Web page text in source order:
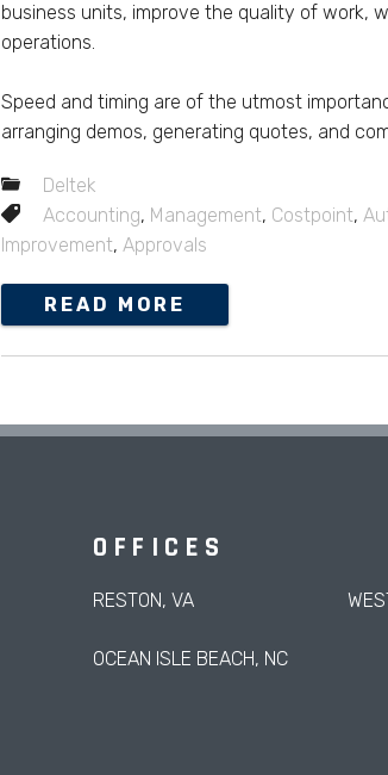
business units, improve the quality of work,
operations.
Speed and timing are of the utmost
arranging demos, generating quotes, and
Deltek
Accounting, Management, Costpoint,
Improvement,Approvals
READ MORE
OFFICES
RESTON, VA
OCEAN ISLE BEACH, NC